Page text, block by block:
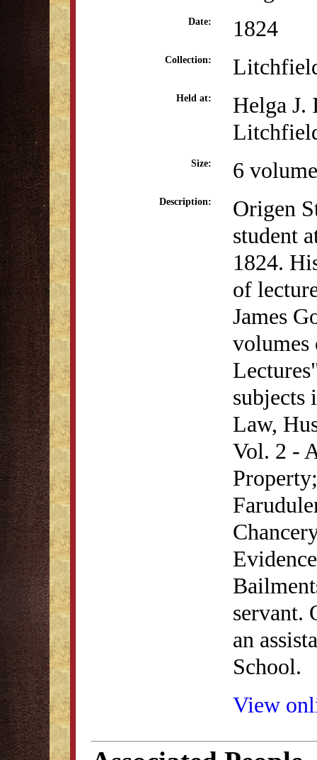
Date: 1824
Collection:
Held at:
Helga J.
Size: 6
Description:
Origen
student
1824.
of
James
volumes
subjects
Law,
Vol. 2 -
servant.
an
School.
View